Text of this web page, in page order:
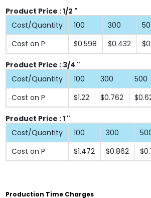
Product Price : 1/2 "
Cost/Quantity
100 300
Cost on P
$0.598 $0.432
Product Price : 3/4 "
Cost/Quantity
100 300 500
Cost on P
$1.22 $0.762
Product Price : 1 "
Cost/Quantity
100 300
Cost on P
$1.472 $0.862
Production Time Charges